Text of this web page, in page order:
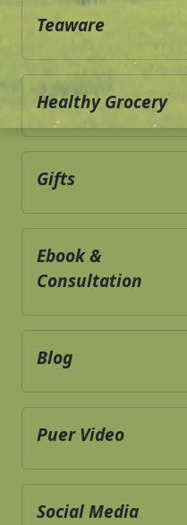
Teaware
Healthy Grocery
Gifts
Ebook &
Consultation
Blog
Puer Video
Social Media